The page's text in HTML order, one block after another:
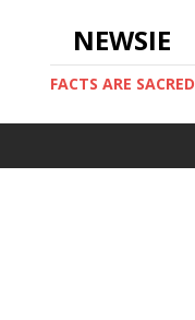
NEWSIE
FACTS ARE SACRED